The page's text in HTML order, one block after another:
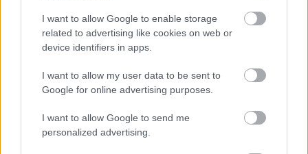
I want to allow Google to enable storage
related to advertising like cookies on web or
device identifiers in apps.
I want to allow my user data to be sent to
Google for online advertising purposes.
I want to allow Google to send me
personalized advertising.
- pāršķel pēc iespējas vairāk augļu.
Indiana un Zelta Galvaskauss